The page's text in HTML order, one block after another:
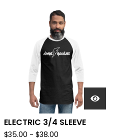
ELECTRIC 3/4 SLEEVE
$35.00 - $38.00